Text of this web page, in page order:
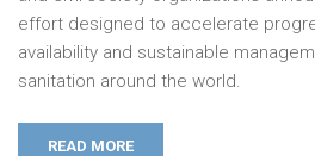
effort designed to accelerate
availability and sustainable
sanitation around the world.
READ MORE